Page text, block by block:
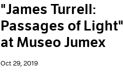
"James Turrell:
Passages of Light"
at Museo Jumex
Oct 29, 2019